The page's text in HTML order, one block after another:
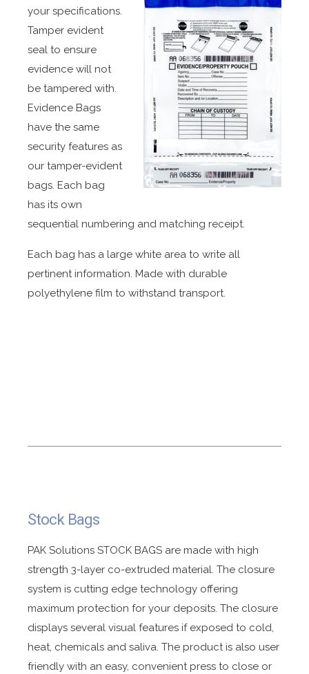
your specifications.
Tamper evident
seal to ensure
evidence will not
be tampered with.
Evidence Bags
have the same
security features as
our tamper-evident
bags. Each bag
has its own
sequential numbering and matching receipt.
Each bag has a large white area to write all
pertinent information. Made with durable
polyethylene film to withstand transport.
Stock Bags
PAK Solutions STOCK BAGS are made with high
strength 3-layer co-extruded material. The closure
system is cutting edge technology offering
maximum protection for your deposits. The closure
displays several visual features if exposed to cold,
heat, chemicals and saliva. The product is also user
friendly with an easy, convenient press to close or